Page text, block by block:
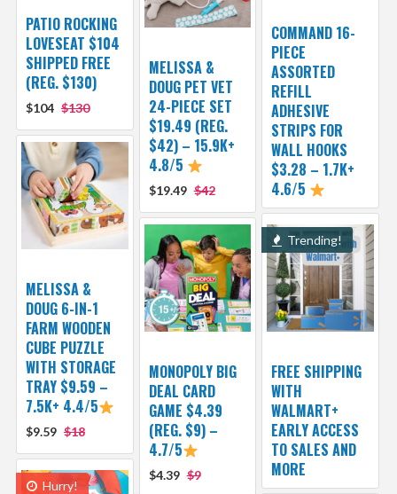
PATIO ROCKING
LOVESEAT $104
SHIPPED FREE
(REG. $130)
$104 $130
COMMAND 16-
PIECE
ASSORTED
REFILL
ADHESIVE
STRIPS FOR
WALL HOOKS
$3.28 – 1.7K+
4.6/5
MELISSA &
DOUG PET VET
24-PIECE SET
$19.49 (REG.
$42) – 15.9K+
4.8/5
$19.49 $42
MELISSA &
DOUG 6-IN-1
FARM WOODEN
CUBE PUZZLE
WITH STORAGE
TRAY $9.59 –
7.5K+ 4.4/5
$9.59 $18
Trending!
FREE SHIPPING
WITH
WALMART+
EARLY ACCESS
TO SALES AND
MORE
MONOPOLY BIG
DEAL CARD
GAME $4.39
(REG. $9) –
4.7/5
$4.39 $9
Hurry!